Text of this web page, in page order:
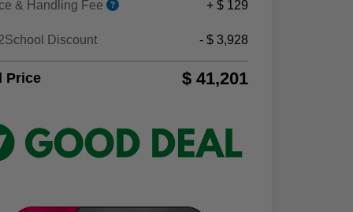
& Handling Fee + $ 129
Discount - $ 3,928
Price $ 41,201